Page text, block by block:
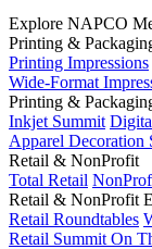
Explore NAPCO
Printing &
Printing Impressions
Wide-Format
Printing &
Inkjet Summit
Apparel Decoration
Retail & NonProfit
Total Retail
Retail & NonProfit
Retail Roundtables
Retail Summit On